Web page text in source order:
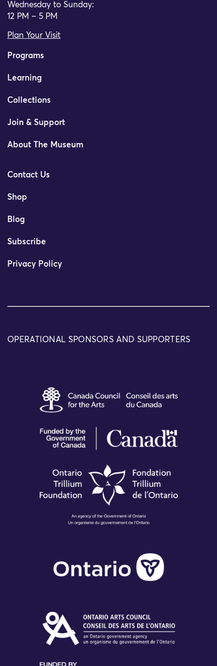
Wednesday to Sunday:
12 PM – 5 PM
Plan Your Visit
Programs
Learning
Collections
Join & Support
About The Museum
Contact Us
Shop
Blog
Subscribe
Privacy Policy
OPERATIONAL SPONSORS AND SUPPORTERS